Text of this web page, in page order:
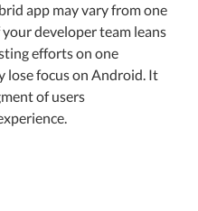
app may vary from one
developer team leans
efforts on one
lose focus on Android. It
of users